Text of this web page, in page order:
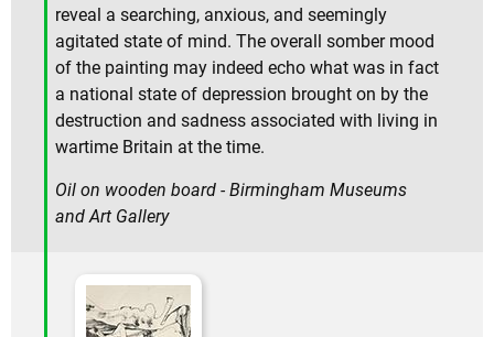
reveal a searching, anxious, and seemingly
agitated state of mind. The overall somber mood
of the painting may indeed echo what was in fact
a national state of depression brought on by the
destruction and sadness associated with living in
wartime Britain at the time.
Oil on wooden board - Birmingham Museums
and Art Gallery